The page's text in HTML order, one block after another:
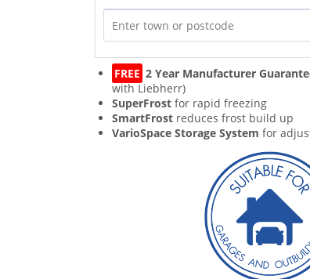
FREE 2 Year Manufacturer
with Liebherr)
SuperFrost for rapid freezing
SmartFrost reduces frost build up
VarioSpace Storage System for